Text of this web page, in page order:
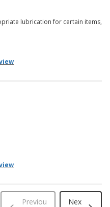
lubrication for certain items,
Previou
Nex